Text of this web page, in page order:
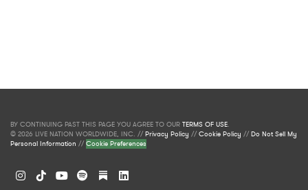
BY CONTINUING PAST THIS PAGE YOU AGREE TO OUR TERMS OF USE.
© 2026 LIVE NATION WORLDWIDE, INC. //Privacy Policy //Cookie Policy //Do Not Sell My
Personal Information //Cookie Preferences